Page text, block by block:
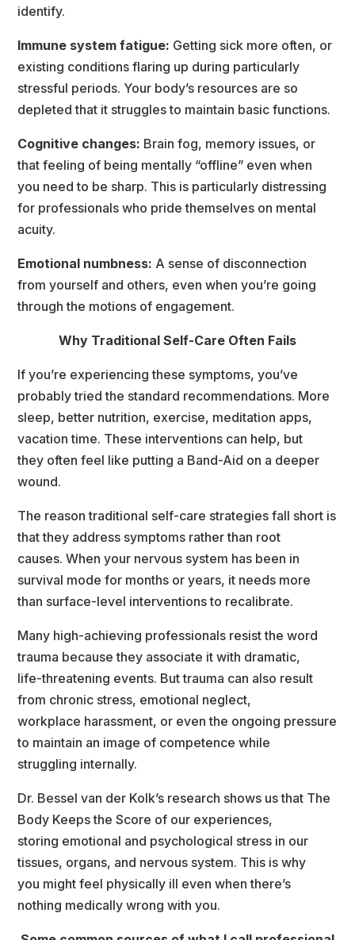
identify.
Immune system fatigue: Getting sick more often, or
existing conditions flaring up during particularly
tressful periods. Your body’s resources are so
depleted that it struggles to maintain basic functions.
Cognitive changes: Brain fog, memory issues, or
that feeling of being mentally “offline” even when
you need to be sharp. This is particularly distressing
for professionals who pride themselves on mental
acuity.
Emotional numbness: A sense of disconnection
from yourself and others, even when you’re going
through the motions of engagement.
Why Traditional Self-Care Often Fail
If you’re experiencing these symptoms, you’ve
probably tried the standard recommendations. More
leep, better nutrition, exercise, meditation apps,
vacation time. These interventions can help, but
they often feel like putting a Band-Aid on a deeper
wound.
The reason traditional self-care strategies fall short is
that they address symptoms rather than root
causes. When your nervous system has been in
urvival mode for months or years, it needs more
than surface-level interventions to recalibrate.
Many high-achieving professionals resist the word
trauma because they associate it with dramatic,
life-threatening events. But trauma can also result
from chronic stress, emotional neglect,
workplace harassment, or even the ongoing pressure
to maintain an image of competence while
truggling internally.
Dr. Bessel van der Kolk’s research shows us that The
Body Keeps the Score of our experiences,
toring emotional and psychological stress in our
tissues, organs, and nervous system. This is why
you might feel physically ill even when there’s
nothing medically wrong with you.